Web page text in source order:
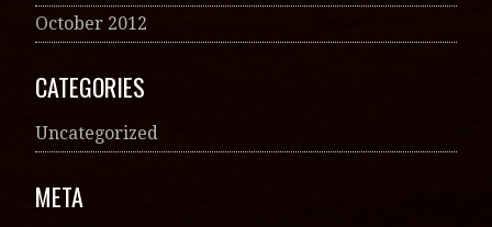
October 2012
CATEGORIES
Uncategorized
META